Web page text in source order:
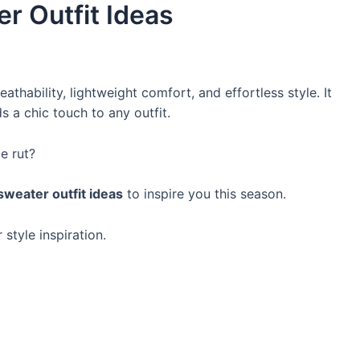
Outfit Ideas
lightweight comfort, and effortless style. It
a chic touch to any outfit.
rut?
outfit ideas to inspire you this season.
style inspiration.